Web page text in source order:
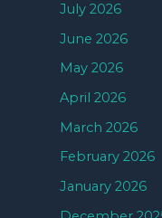
July 2026
June 2026
May 2026
April 2026
March 2026
February 2026
January 2026